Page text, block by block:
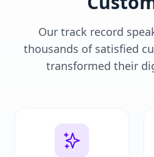
Our track record
thousands of satisfied
transformed their